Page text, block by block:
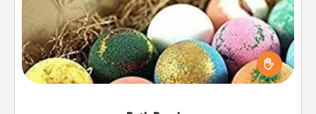
Bath bombs can be a sensory explosion for the
person who loves relaxing in a bath. Add
moisturizer that leaves the skin feeling soft and